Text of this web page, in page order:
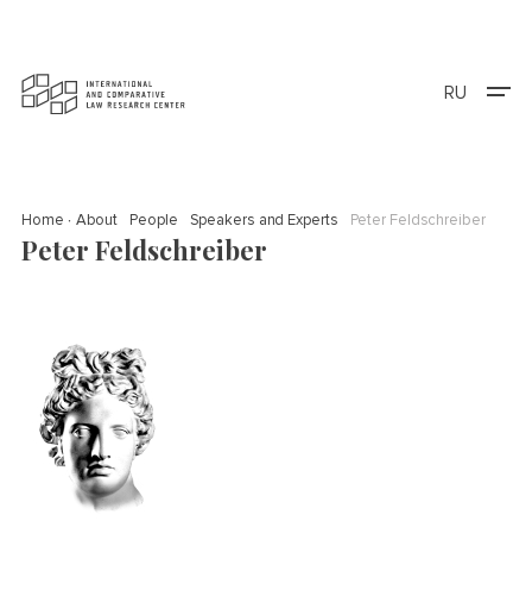
RU
Home About People Speakers and Experts Peter Feldschreiber
Peter Feldschreiber